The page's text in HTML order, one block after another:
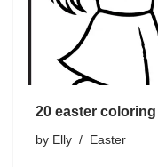
20 easter
by Elly Easter